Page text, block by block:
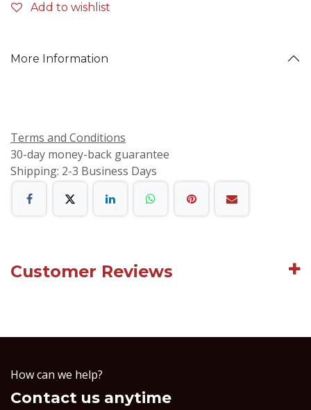
Add to wishlist
More Information
Terms and Conditions
30-day money-back guarantee
Shipping: 2-3 Business Days
Customer Reviews
How can we help?
Contact us anytime